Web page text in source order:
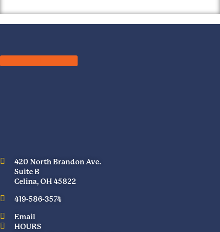
420 North Brandon Ave.
Suite B
Celina, OH 45822
419-586-3574
Email
HOURS